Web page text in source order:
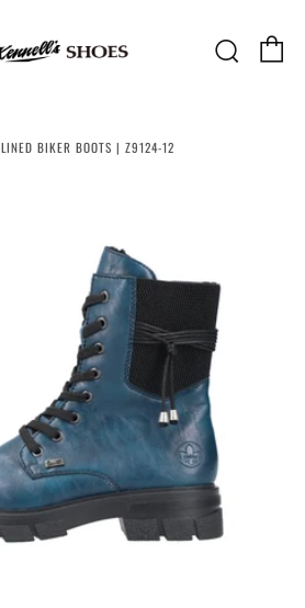
LINED BIKER BOOTS | Z9124-12